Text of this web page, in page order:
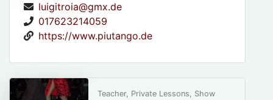
luigitroia@gmx.de
017623214059
https://www.piutango.de
Teacher, Private Lessons, Show